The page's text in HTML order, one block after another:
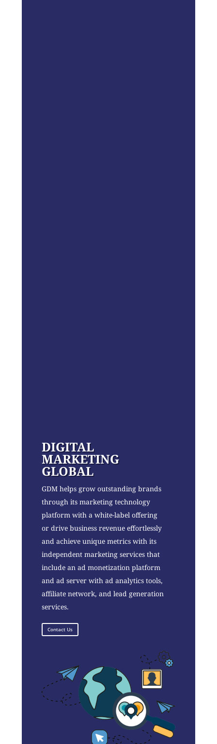
DIGITAL
MARKETING
GLOBAL
GDM helps grow outstanding brands
through its marketing technology
platform with a white-label offering
or drive business revenue effortlessly
and achieve unique metrics with its
independent marketing services that
include an ad monetization platform
and ad server with ad analytics tools,
affiliate network, and lead generation
services.
Contact Us